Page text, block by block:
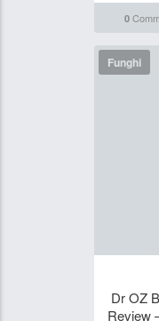
0
Funghi
Dr OZ
Review